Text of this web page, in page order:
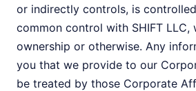
or indirectly controls, is
common control with SHIFT LLC,
ownership or otherwise. Any
you that we provide to our
be treated by those Corporate